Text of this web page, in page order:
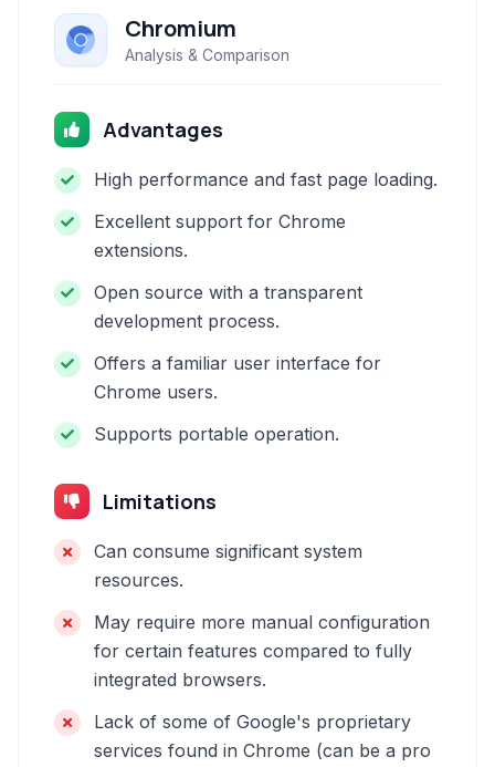
Chromium
Analysis & Comparison
Advantages
High performance and fast page loading.
Excellent support for Chrome
extensions.
Open source with a transparent
development process.
Offers a familiar user interface for
Chrome users.
Supports portable operation.
Limitations
Can consume significant system
resources.
May require more manual configuration
for certain features compared to fully
integrated browsers.
Lack of some of Google's proprietary
services found in Chrome (can be a pro